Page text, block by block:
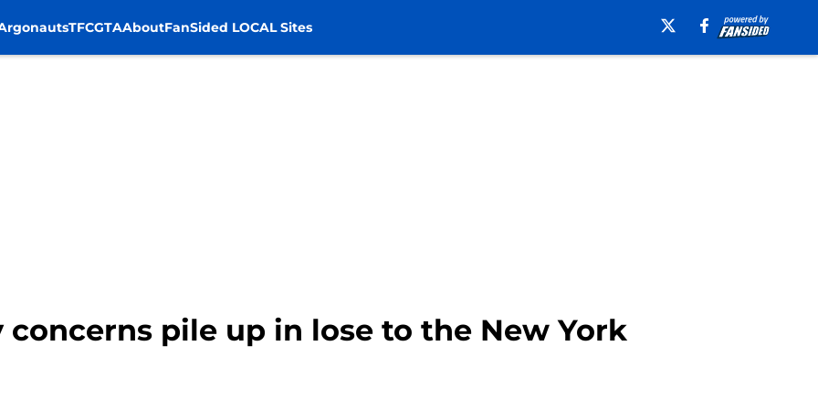
TFCGTAAboutFanSided LOCAL Sites
pile up in lose to the New York